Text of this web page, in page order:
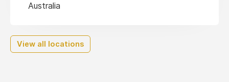
Australia
View all locations